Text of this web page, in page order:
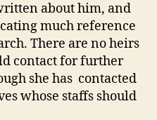
about him, and
much reference
There are no heirs
contact for further
she has contacted
whose staffs should